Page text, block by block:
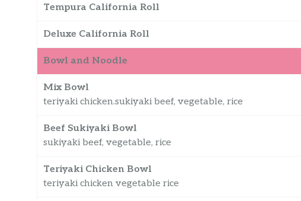
Tempura California Roll
Deluxe California Roll
Bowl and Noodle
Mix Bowl
teriyaki chicken.sukiyaki beef, vegetable, rice
Beef Sukiyaki Bowl
sukiyaki beef, vegetable, rice
Teriyaki Chicken Bowl
teriyaki chicken vegetable rice